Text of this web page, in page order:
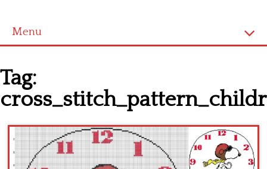
Menu
Latest patterns
Alphabet
Children
Disney
Tag: